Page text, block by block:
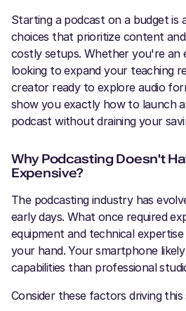
Starting a podcast on a budget is
choices that prioritize content
costly setups. Whether you're an
looking to expand your teaching
creator ready to explore audio
show you exactly how to launch
podcast without draining your
Why Podcasting Doesn't
Expensive?
The podcasting industry has
early days. What once required
equipment and technical
your hand. Your smartphone
capabilities than professional
Consider these factors driving this